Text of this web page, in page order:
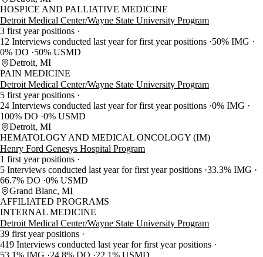
HOSPICE AND PALLIATIVE MEDICINE
Detroit Medical Center/Wayne State University Program
3 first year positions
12 Interviews conducted last year for first year positions 50% IMG
0% DO
50% USMD
Detroit, MI
PAIN MEDICINE
Detroit Medical Center/Wayne State University Program
5 first year positions
24 Interviews conducted last year for first year positions 0% IMG
100% DO 0% USMD
Detroit, MI
HEMATOLOGY AND MEDICAL ONCOLOGY (IM)
Henry Ford Genesys Hospital Program
1 first year positions
5 Interviews conducted last year for first year positions 33.3% IMG
66.7% DO 0% USMD
Grand Blanc, MI
AFFILIATED PROGRAMS
INTERNAL MEDICINE
Detroit Medical Center/Wayne State University Program
39 first year positions
419 Interviews conducted last year for first year positions
53.1% IMG
24.8% DO
22.1% USMD